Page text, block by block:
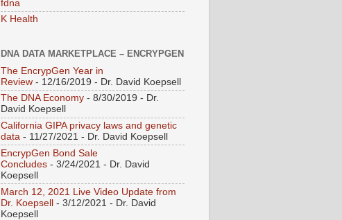
fdna
K Health
DNA DATA MARKETPLACE – ENCRYPGEN
The EncrypGen Year in
Review - 12/16/2019 - Dr. David Koepsell
The DNA Economy - 8/30/2019 - Dr.
David Koepsell
California GIPA privacy laws and genetic
data - 11/27/2021 - Dr. David Koepsell
EncrypGen Bond Sale
Concludes - 3/24/2021 - Dr. David
Koepsell
March 12, 2021 Live Video Update from
Dr. Koepsell - 3/12/2021 - Dr. David
Koepsell